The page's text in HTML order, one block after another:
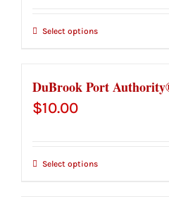
Select options
DuBrook Port
$10.00
Select options